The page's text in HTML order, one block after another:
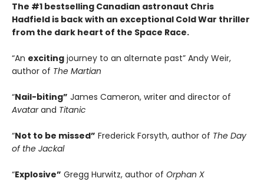
The #1 bestselling Canadian astronaut Chris
Hadfield is back with an exceptional Cold War thriller
from the dark heart of the Space Race.
“An exciting journey to an alternate past” Andy Weir,
author of The Martian
“Nail-biting” James Cameron, writer and director of
Avatarand Titanic
“Not to be missed” Frederick Forsyth, author of The Day
of the Jackal
“Explosive” Gregg Hurwitz, author of Orphan X